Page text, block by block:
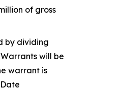
of gross
by dividing
will be
warrant is